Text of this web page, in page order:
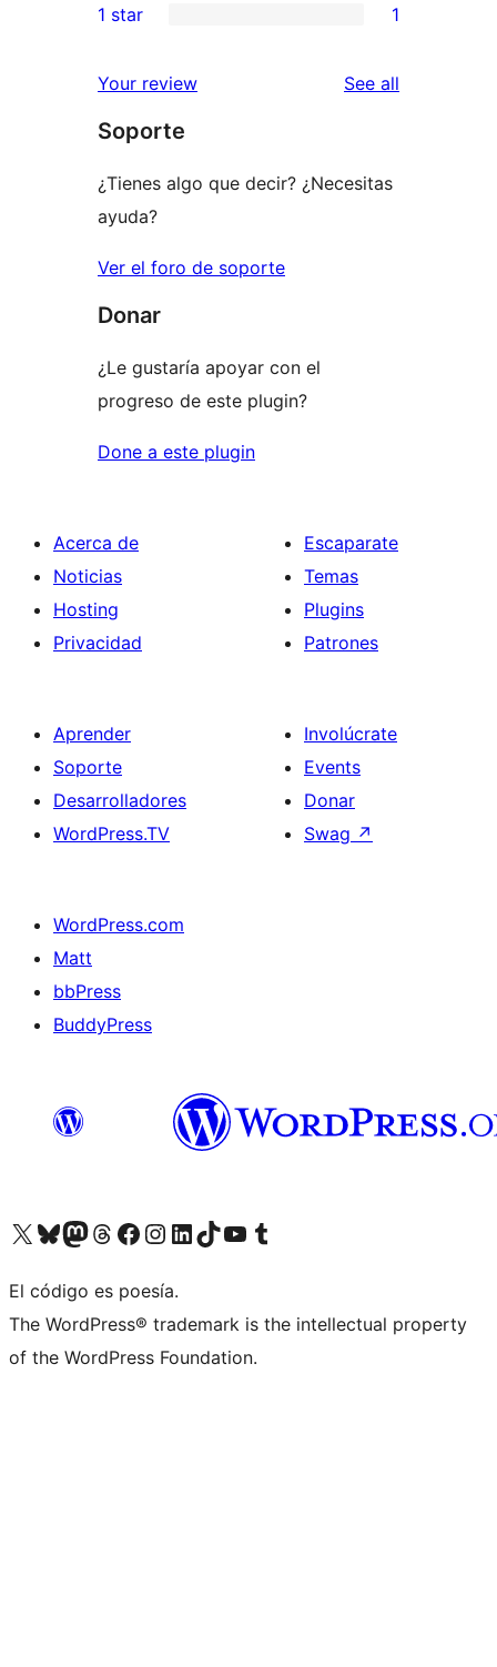
review
star
2-
reviews
star
review
1 star 1
Your review See all
Soporte
¿Tienes algo que decir? ¿Necesitas
ayuda?
Ver el foro de soporte
Donar
¿Le gustaría apoyar con el
progreso de este plugin?
Done a este plugin
Acerca de
Noticias
Hosting
Privacidad
Escaparate
Temas
Plugins
Patrones
Aprender
Soporte
Desarrolladores
WordPress.TV
Involúcrate
Events
Donar
Swag ↗
WordPress.com
Matt
bbPress
BuddyPress
Visit our X (formerly Twitter) account
Visit our Bluesky account
Visita nuestra cuenta de Twitter
Visit our Threads account
Visita nuestra página de Facebook
Visite nuestra cuenta de Instagram
Visit our LinkedIn account
Visit our TikTok account
Visit our YouTube channel
Visit our Tumblr account
El código es poesía.
The WordPress® trademark is the intellectual property
of the WordPress Foundation.